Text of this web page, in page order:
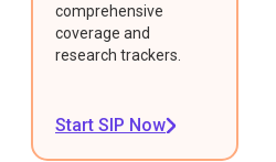
comprehensive
coverage and
research trackers.
Start SIP Now